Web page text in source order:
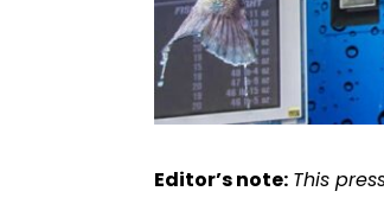
Editor’s note: This